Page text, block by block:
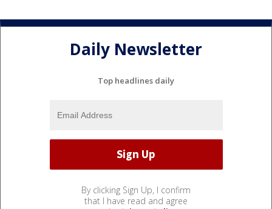
Daily Newsletter
Top headlines daily
By clicking Sign Up, I confirm
that I have read and agree